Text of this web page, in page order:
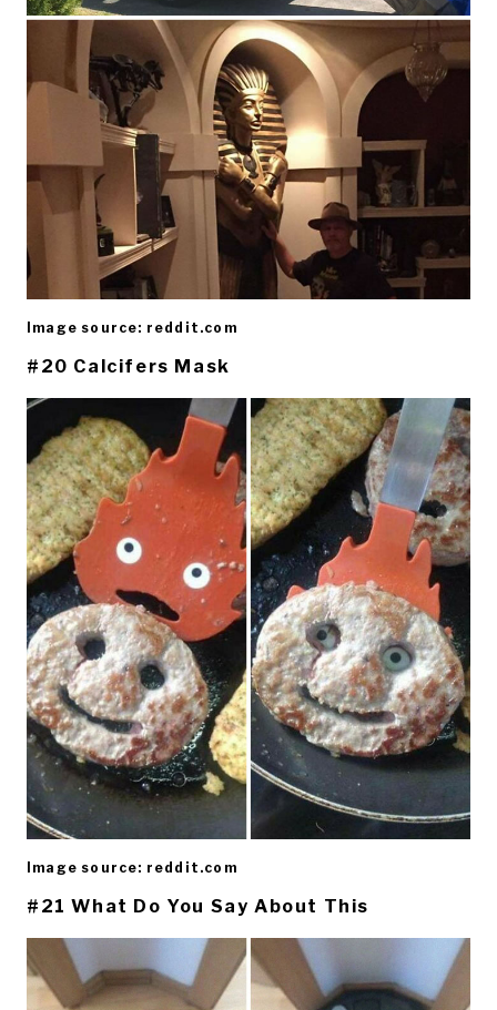
Image source: reddit.com
#20 Calcifers Mask
Image source: reddit.com
#21 What Do You Say About This